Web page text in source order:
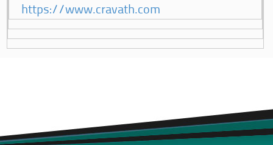
https://www.cravath.com